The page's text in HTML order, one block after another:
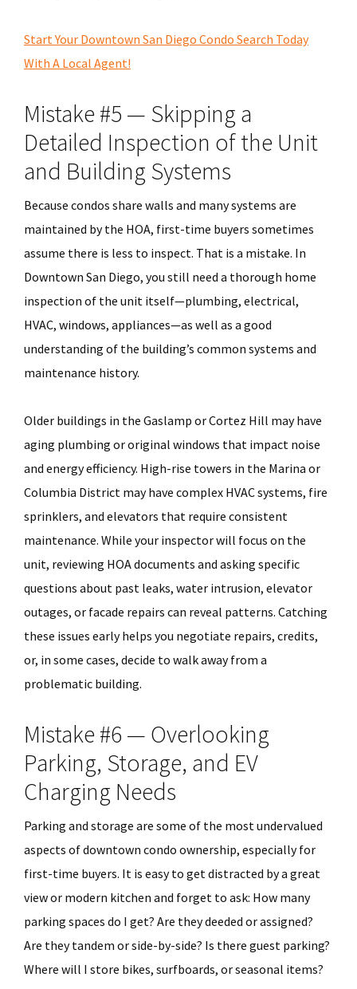
Start Your Downtown San Diego Condo Search Today
With A Local Agent!
Mistake #5 — Skipping a
Detailed Inspection of the Unit
and Building Systems
Because condos share walls and many systems are
maintained by the HOA, first-time buyers sometimes
assume there is less to inspect. That is a mistake. In
Downtown San Diego, you still need a thorough home
inspection of the unit itself—plumbing, electrical,
HVAC, windows, appliances—as well as a good
understanding of the building’s common systems and
maintenance history.
Older buildings in the Gaslamp or Cortez Hill may have
aging plumbing or original windows that impact noise
and energy efficiency. High-rise towers in the Marina or
Columbia District may have complex HVAC systems, fire
sprinklers, and elevators that require consistent
maintenance. While your inspector will focus on the
unit, reviewing HOA documents and asking specific
questions about past leaks, water intrusion, elevator
outages, or facade repairs can reveal patterns. Catching
these issues early helps you negotiate repairs, credits,
or, in some cases, decide to walk away from a
problematic building.
Mistake #6 — Overlooking
Parking, Storage, and EV
Charging Needs
Parking and storage are some of the most undervalued
aspects of downtown condo ownership, especially for
first-time buyers. It is easy to get distracted by a great
view or modern kitchen and forget to ask: How many
parking spaces do I get? Are they deeded or assigned?
Are they tandem or side-by-side? Is there guest parking?
Where will I store bikes, surfboards, or seasonal items?